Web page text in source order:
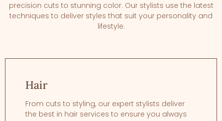
precision cuts to stunning color. Our stylists use the latest
techniques to deliver styles that suit your personality and
lifestyle.
Hair
From cuts to styling, our expert stylists deliver
the best in hair services to ensure you always